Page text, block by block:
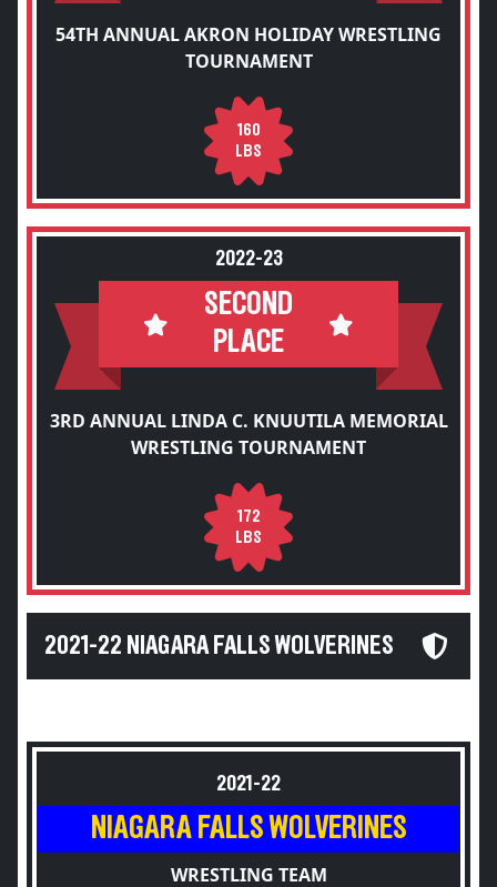
54TH ANNUAL AKRON HOLIDAY WRESTLING
TOURNAMENT
160
LBS
2022-23
SECOND
PLACE
3RD ANNUAL LINDA C. KNUUTILA MEMORIAL
WRESTLING TOURNAMENT
172
LBS
2021-22 NIAGARA FALLS WOLVERINES
2021-22
NIAGARA FALLS WOLVERINES
WRESTLING TEAM